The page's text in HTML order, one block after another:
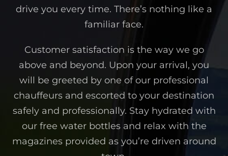
drive you every time. There’s nothing like a
familiar face.
Customer satisfaction is the way we go
above and beyond. Upon your arrival, you
will be greeted by one of our professional
chauffeurs and escorted to your destination
safely and professionally. Stay hydrated with
our free water bottles and relax with the
magazines provided as you’re driven around